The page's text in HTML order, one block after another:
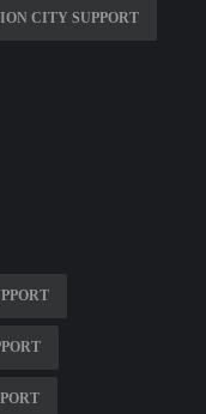
CITY SUPPORT